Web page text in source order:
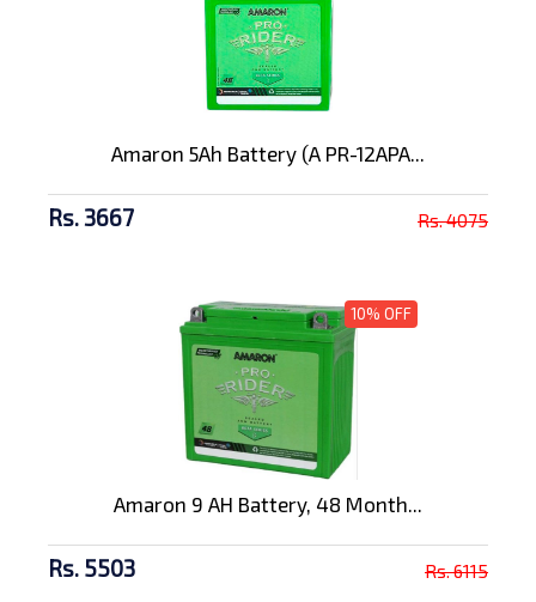
Amaron 5Ah Battery (A PR-12APA...
Rs. 3667 Rs. 4075
10% OFF
Amaron 9 AH Battery, 48 Month...
Rs. 5503 Rs. 6115